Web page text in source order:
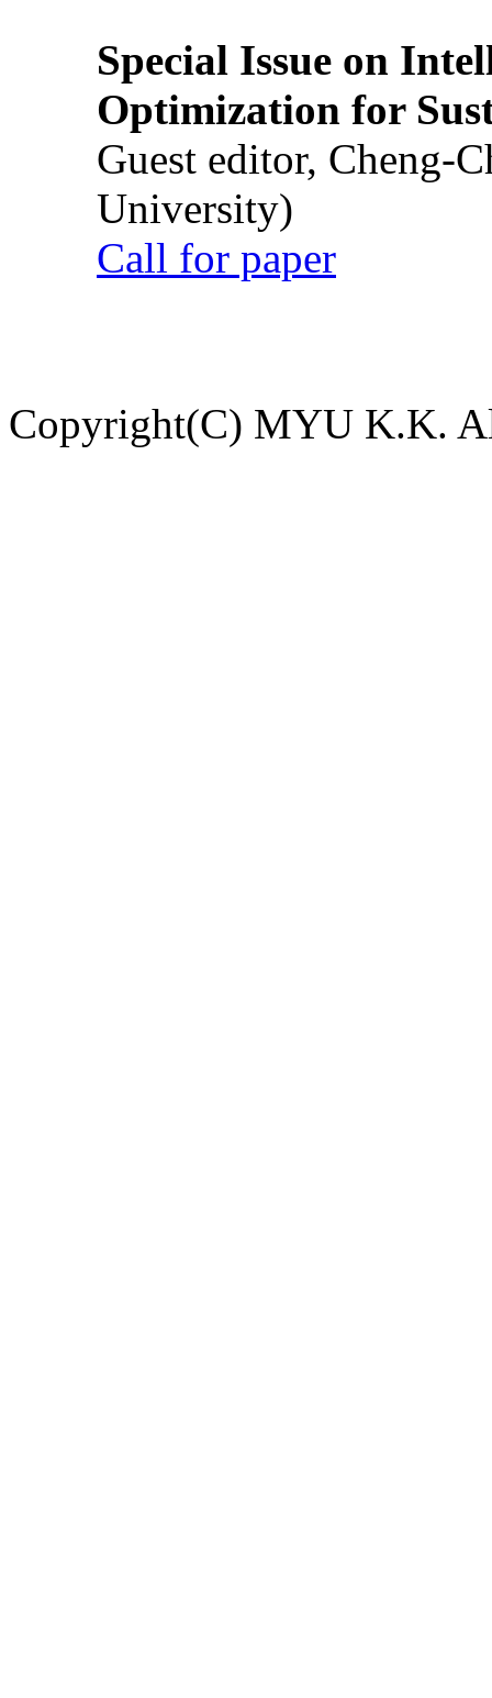
Special Issue on
Optimization for
Guest editor, Cheng-
University)
Call for paper
Copyright(C) MYU K.K.